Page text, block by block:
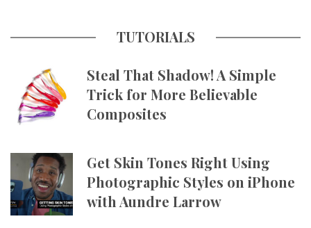
TUTORIALS
Steal That Shadow! A Simple
Trick for More Believable
Composites
Get Skin Tones Right Using
Photographic Styles on iPhone
with Aundre Larrow